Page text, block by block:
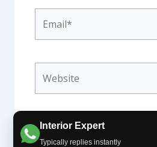
Interior Expert
Typically replies instantly